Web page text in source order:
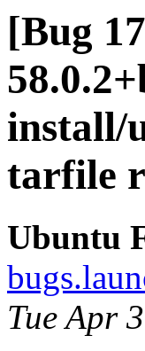
[Bug
install/
tarfile
Ubuntu
Tue Apr